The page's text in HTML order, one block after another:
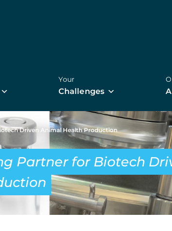
Your
Challenges
Driven Animal Health Production
Partner for Biotech